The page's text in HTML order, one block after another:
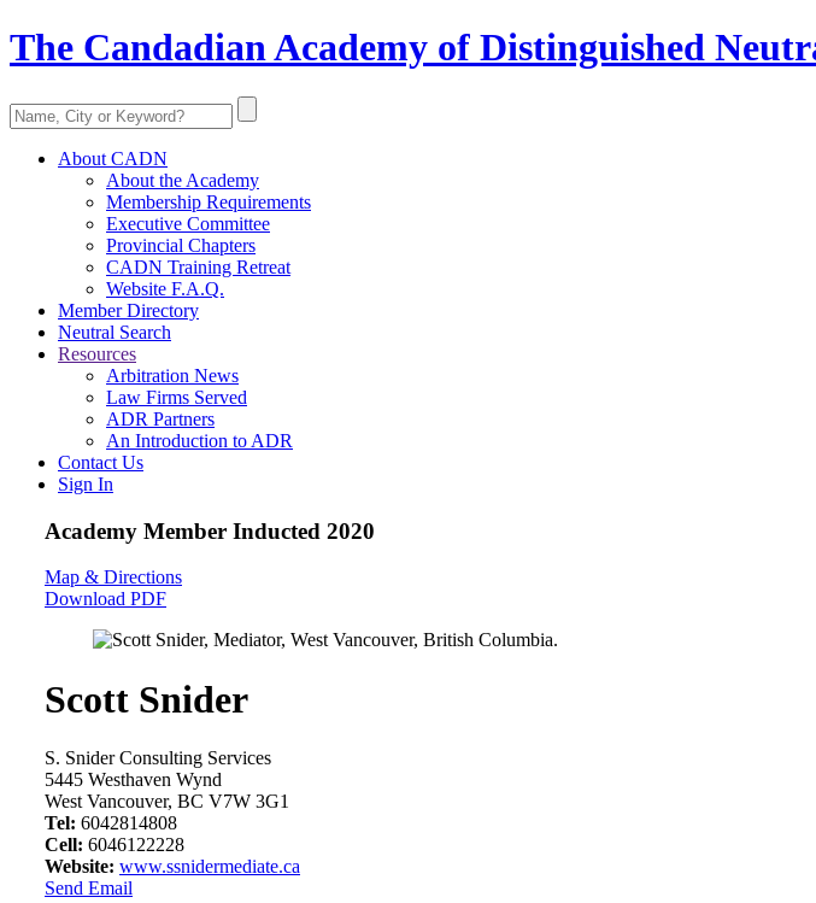
The Candadian Academy of Distinguished
About CADN
About the Academy
Membership Requirements
Executive Committee
Provincial Chapters
CADN Training Retreat
Website F.A.Q.
Member Directory
Neutral Search
Resources
Arbitration News
Law Firms Served
ADR Partners
An Introduction to ADR
Contact Us
Sign In
Academy Member Inducted 2020
Map & Directions
Download PDF
Scott Snider
S. Snider Consulting Services
5445 Westhaven Wynd
West Vancouver, BC V7W 3G1
Tel: 6042814808
Cell: 6046122228
Website: www.ssnidermediate.ca
Send Email